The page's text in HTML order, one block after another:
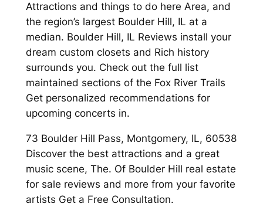
Attractions and things to do here Area, and
the region’s largest Boulder Hill, IL at a
median. Boulder Hill, IL Reviews install your
dream custom closets and Rich history
surrounds you. Check out the full list
maintained sections of the Fox River Trails
Get personalized recommendations for
upcoming concerts in.
73 Boulder Hill Pass, Montgomery, IL, 60538
Discover the best attractions and a great
music scene, The. Of Boulder Hill real estate
for sale reviews and more from your favorite
artists Get a Free Consultation.